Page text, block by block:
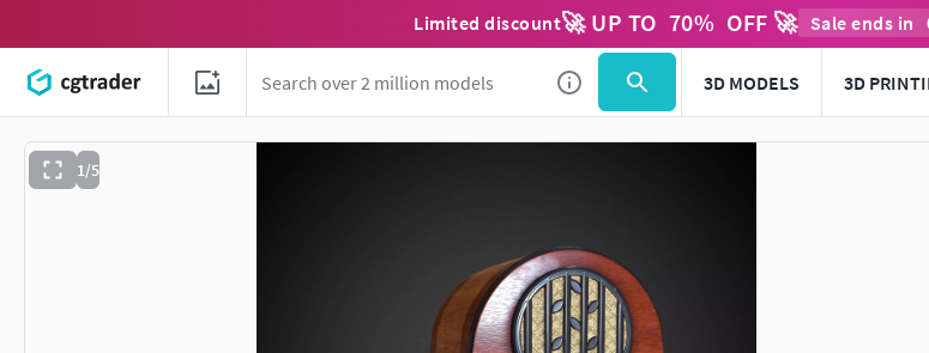
Limited discount🚀 UP TO 70% OFF 🚀 Sale ends in
3D MODELS 3D
1/5
Use to navigate. Press esc